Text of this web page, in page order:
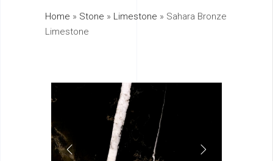
895
Home » Stone » Limestone » Sahara Bronze
Limestone